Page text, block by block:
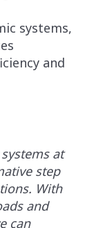
systems,
and
at
step
With
and
can